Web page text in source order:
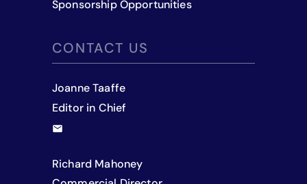
Sponsorship Opportunities
CONTACT US
Joanne Taaffe
Editor in Chief
Richard Mahoney